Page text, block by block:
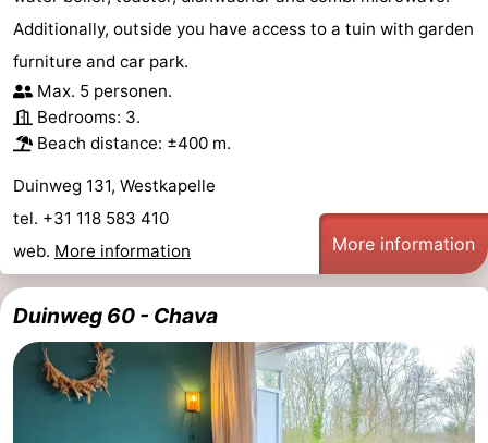
Additionally, outside you have access to a tuin with garden
furniture and car park.
Max. 5 personen.
Bedrooms: 3.
Beach distance: ±400 m.
Duinweg 131, Westkapelle
tel. +31 118 583 410
web. More information More information
Duinweg 60 - Chava